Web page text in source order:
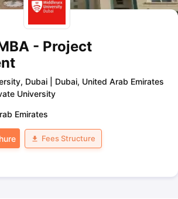
- Project
Dubai
Dubai, United Arab Emirates
University
Emirates
Fees Structure